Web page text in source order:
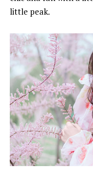
little peak.